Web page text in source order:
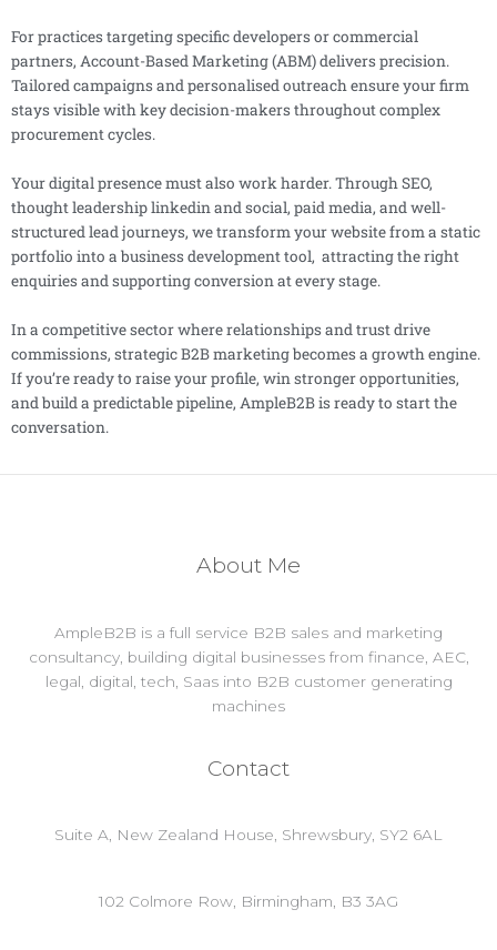
For practices targeting specific developers or commercial
partners, Account-Based Marketing (ABM) delivers precision.
Tailored campaigns and personalised outreach ensure your firm
stays visible with key decision-makers throughout complex
procurement cycles.
Your digital presence must also work harder. Through SEO,
thought leadership linkedin and social, paid media, and well-
structured lead journeys, we transform your website from a static
portfolio into a business development tool, attracting the right
enquiries and supporting conversion at every stage.
In a competitive sector where relationships and trust drive
commissions, strategic B2B marketing becomes a growth engine.
If you’re ready to raise your profile, win stronger opportunities,
and build a predictable pipeline, AmpleB2B is ready to start the
conversation.
About Me
AmpleB2B is a full service B2B sales and marketing
consultancy, building digital businesses from finance, AEC,
legal, digital, tech, Saas into B2B customer generating
machines
Contact
Suite A, New Zealand House, Shrewsbury, SY2 6AL
102 Colmore Row, Birmingham, B3 3AG